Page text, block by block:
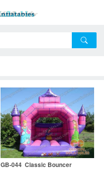
GB-044 Classic Bouncer